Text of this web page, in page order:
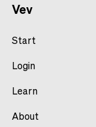
Vev
Start
Login
Learn
About